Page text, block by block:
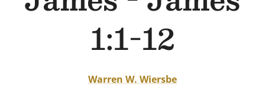
1:1-12
Warren W. Wiersbe